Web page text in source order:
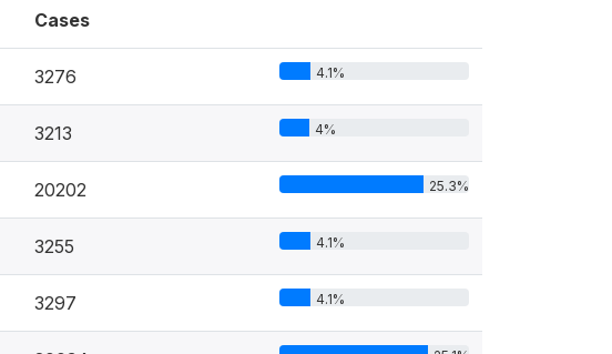
Cases
3276 4.1%
3213 4%
20202 25.3%
3255 4.1%
3297 4.1%